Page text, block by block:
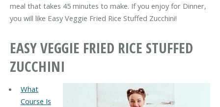
meal that takes 45 minutes to make. If you enjoy for Dinner,
you will like Easy Veggie Fried Rice Stuffed Zucchini!
EASY VEGGIE FRIED RICE STUFFED
ZUCCHINI
What
Course Is